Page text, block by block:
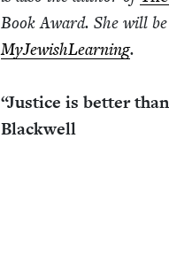
Book Award. She will
MyJew­ish­Learn­ing.
“Jus­tice is bet­ter
Blackwell